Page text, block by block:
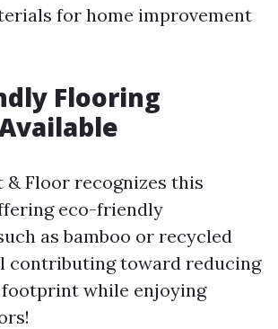
for home improvement
Flooring
& Floor recognizes this
eco-friendly
as bamboo or recycled
contributing toward reducing
footprint while enjoying